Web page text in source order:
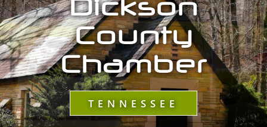
Dickson
County
Chamber
TENNESSEE